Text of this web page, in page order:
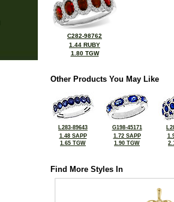
C282-98762
1.44 RUBY
1.80 TGW
Other Products You May Like
L283-89643
1.48 SAPP
1.65 TGW
G198-45171
1.72 SAPP
1.90 TGW
Find More Styles In